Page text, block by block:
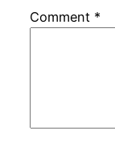
Comment *